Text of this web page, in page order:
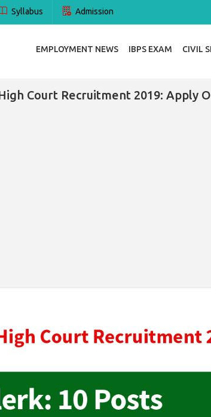
Syllabus Admission
EMPLOYMENT NEWS IBPS EXAM CIVIL
Court Recruitment 2019: Apply